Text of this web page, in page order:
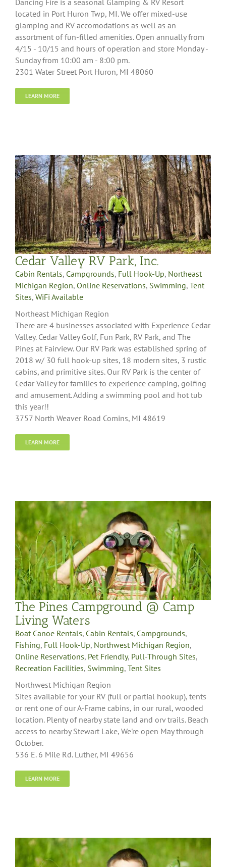
Dancing Fire is a seasonal Glamping & RV Resort
located in Port Huron Twp, MI. We offer mixed-use
glamping and RV accomodations as well as an
assortment of fun-filled amenities. Open annually from
4/15 - 10/15 and hours of operation and store Monday -
Sunday from 10:00 am - 8:00 pm.
2301 Water Street Port Huron, MI 48060
LEARN MORE
Cedar Valley RV Park, Inc.
Cabin Rentals, Campgrounds, Full Hook-Up, Northeast
Michigan Region, Online Reservations, Swimming, Tent
Sites, WiFi Available
Northeast Michigan Region
There are 4 businesses associated with Experience Cedar
Valley. Cedar Valley Golf, Fun Park, RV Park, and The
Pines at Fairview. Our RV Park was established spring of
2018 w/ 30 full hook-up sites, 18 modern sites, 3 rustic
cabins, and primitive sites. Our RV Park is the center of
Cedar Valley for families to experience camping, golfing
and amusement. Adding a swimming pool and hot tub
this year!!
3757 North Weaver Road Comins, MI 48619
LEARN MORE
The Pines Campground @ Camp
Living Waters
Boat Canoe Rentals, Cabin Rentals, Campgrounds,
Fishing, Full Hook-Up, Northwest Michigan Region,
Online Reservations, Pet Friendly, Pull-Through Sites,
Recreation Facilities, Swimming, Tent Sites
Northwest Michigan Region
Sites available for your RV (full or partial hookup), tents
or rent one of our A-Frame cabins, in our rural, wooded
location. Plenty of nearby state land and orv trails. Beach
access to nearby Stewart Lake, We're open May through
October.
536 E. 6 Mile Rd. Luther, MI 49656
LEARN MORE